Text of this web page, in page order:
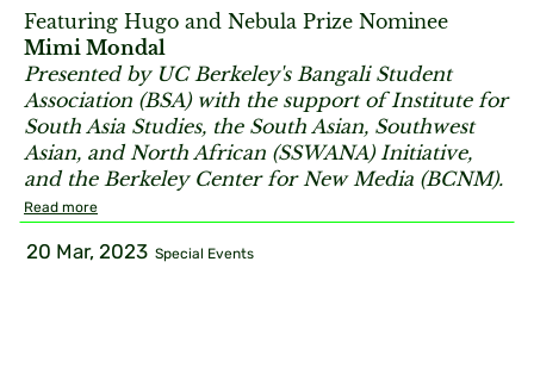
Featuring Hugo and Nebula Prize Nominee
Mimi Mondal
Presented by UC Berkeley's Bangali Student
Association (BSA) with the support of Institute for
South Asia Studies, the South Asian, Southwest
Asian, and North African (SSWANA) Initiative,
and the Berkeley Center for New Media (BCNM).
Read more
20 Mar, 2023 Special Events